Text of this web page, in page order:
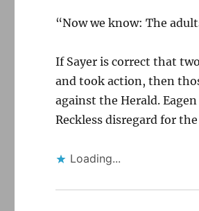
“Now we know: The
If Sayer is correct that
and took action, then
against the Herald.
Reckless disregard for
Loading...